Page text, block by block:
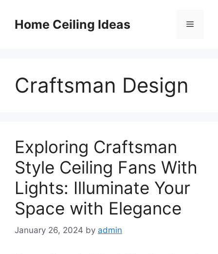
contentHome Ceiling Ideas Menu
Craftsman Design
Exploring Craftsman
Style Ceiling Fans With
Lights: Illuminate Your
Space with Elegance
January 26, 2024 by admin